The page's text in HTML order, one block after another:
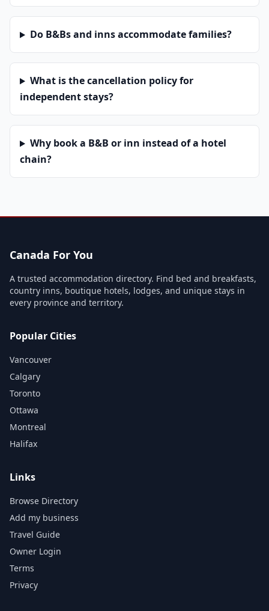
Do B&Bs and inns accommodate families?
What is the cancellation policy for
independent stays?
Why book a B&B or inn instead of a hotel
chain?
Canada For You
A trusted accommodation directory. Find bed and breakfasts,
country inns, boutique hotels, lodges, and unique stays in
every province and territory.
Popular Cities
Vancouver
Calgary
Toronto
Ottawa
Montreal
Halifax
Links
Browse Directory
Add my business
Travel Guide
Owner Login
Terms
Privacy